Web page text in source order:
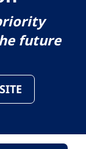
future